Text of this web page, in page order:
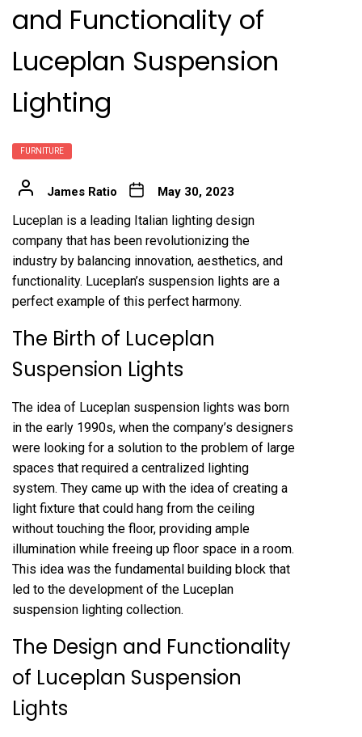
and Functionality of
Luceplan Suspension
Lighting
FURNITURE
James Ratio May 30, 2023
Luceplan is a leading Italian lighting design
company that has been revolutionizing the
industry by balancing innovation, aesthetics, and
functionality. Luceplan’s suspension lights are a
perfect example of this perfect harmony.
The Birth of Luceplan
Suspension Lights
The idea of Luceplan suspension lights was born
in the early 1990s, when the company’s designers
were looking for a solution to the problem of large
spaces that required a centralized lighting
system. They came up with the idea of creating a
light fixture that could hang from the ceiling
without touching the floor, providing ample
illumination while freeing up floor space in a room.
This idea was the fundamental building block that
led to the development of the Luceplan
suspension lighting collection.
The Design and Functionality
of Luceplan Suspension
Lights